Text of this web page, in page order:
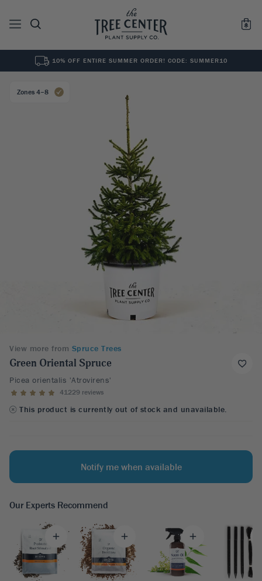
See All0
10% OFF ENTIRE SUMMER ORDER! CODE: SUMMER10
Zones 4–8
View more from Spruce Trees
Green Oriental Spruce
Picea orientalis 'Atrovirens'
41229 reviews
This product is currently out of stock and unavailable.
Notify me when available
Our Experts Recommend